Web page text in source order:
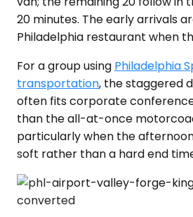
20 minutes. The early arrivals
Philadelphia restaurant when
For a group using Philadelphia
transportation, the staggered
often fits corporate
than the all-at-once
particularly when the
soft rather than a hard end